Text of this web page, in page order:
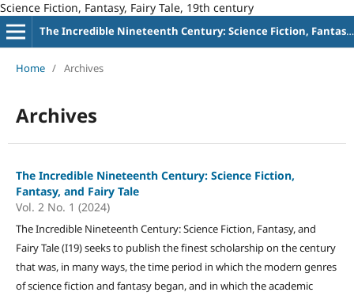
Science Fiction, Fantasy, Fairy Tale, 19th century
The Incredible Nineteenth Century: Science Fiction, Fantasy, and Fairy Tale
Home / Archives
Archives
The Incredible Nineteenth Century: Science Fiction,
Fantasy, and Fairy Tale
Vol. 2 No. 1 (2024)
The Incredible Nineteenth Century: Science Fiction, Fantasy, and
Fairy Tale (I19) seeks to publish the finest scholarship on the century
that was, in many ways, the time period in which the modern genres
of science fiction and fantasy began, and in which the academic